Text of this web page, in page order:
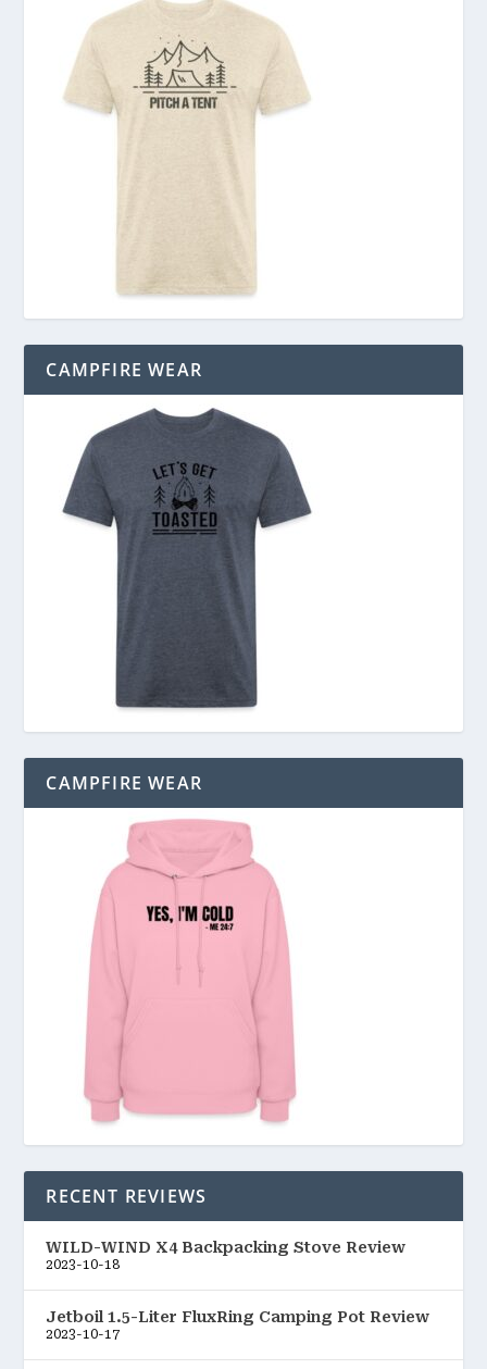
CAMPFIRE WEAR
CAMPFIRE WEAR
RECENT REVIEWS
WILD-WIND X4 Backpacking Stove Review
2023-10-18
Jetboil 1.5-Liter FluxRing Camping Pot Review
2023-10-17